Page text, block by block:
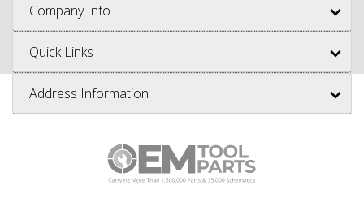
Company Info
Quick Links
Address Information